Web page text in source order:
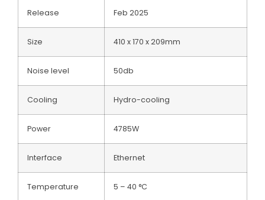
Release Feb 2025
Size 410 x 170 x 209mm
Noise level 50db
Cooling Hydro-cooling
Power 4785W
Interface Ethernet
Temperature 5 – 40 °C